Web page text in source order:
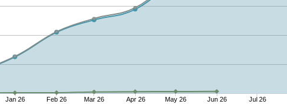
Jan 26 Feb 26 Mar 26 Apr 26 May 26 Jun 26 Jul 26